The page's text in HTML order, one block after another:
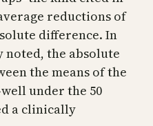
reductions of
difference. In
noted, the absolute
the means of the
under the 50
a clinically